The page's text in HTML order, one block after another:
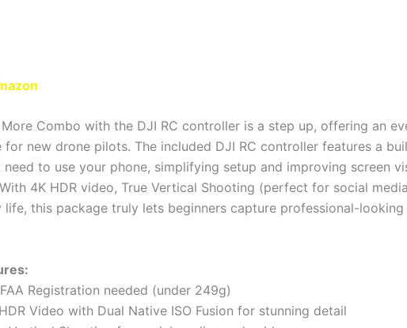
Combo with the DJI RC controller is a step up, offering an
for new drone pilots. The included DJI RC controller features a
need to use your phone, simplifying setup and improving screen
4K HDR video, True Vertical Shooting (perfect for social
life, this package truly lets beginners capture professional-
Registration needed (under 249g)
Video with Dual Native ISO Fusion for stunning detail